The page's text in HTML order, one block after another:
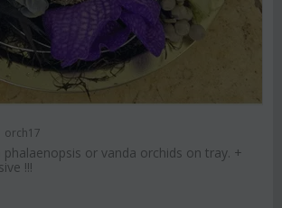
orch17
or vanda orchids on tray. +
!!!